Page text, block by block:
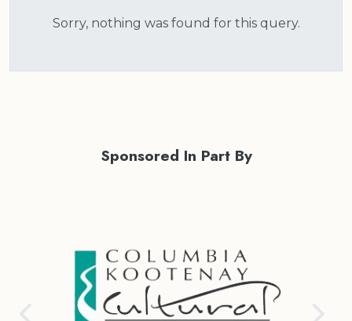
Sorry, nothing was found for this query.
Sponsored In Part By